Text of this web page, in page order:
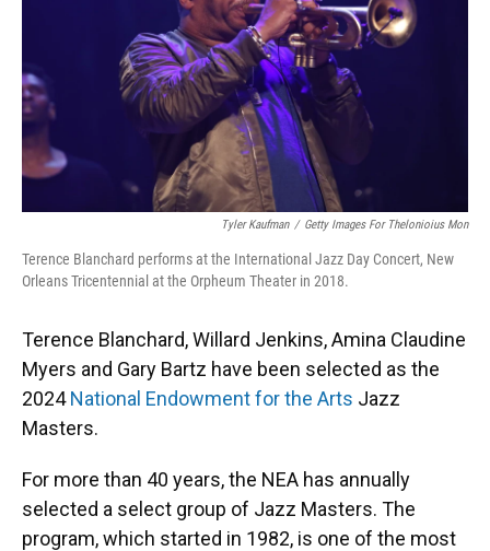
Tyler Kaufman / Getty Images For Thelonioius Mon
Terence Blanchard performs at the International Jazz Day Concert, New
Orleans Tricentennial at the Orpheum Theater in 2018.
Terence Blanchard, Willard Jenkins, Amina Claudine
Myers and Gary Bartz have been selected as the
2024National Endowment for the Arts Jazz
Masters.
For more than 40 years, the NEA has annually
selected a select group of Jazz Masters. The
program, which started in 1982, is one of the most